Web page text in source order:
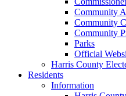
Community
Community
Community
Parks
Official
Harris County
Residents
Information